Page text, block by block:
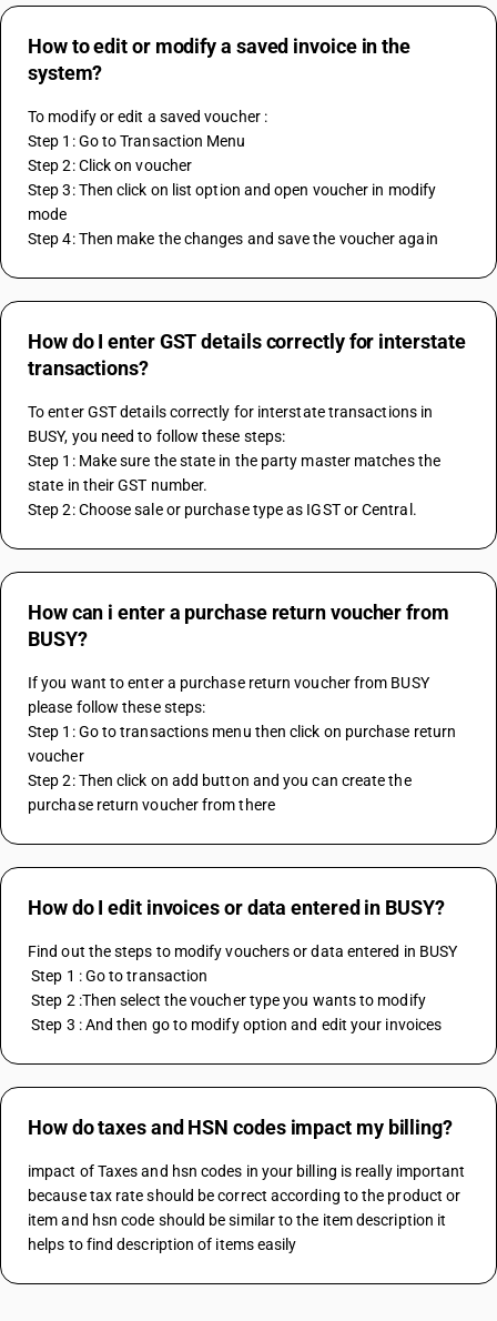
How to edit or modify a saved invoice in the
system?
To modify or edit a saved voucher :
Step 1: Go to Transaction Menu
Step 2: Click on voucher
Step 3: Then click on list option and open voucher in modify
mode
Step 4: Then make the changes and save the voucher again
How do I enter GST details correctly for interstate
transactions?
To enter GST details correctly for interstate transactions in
BUSY, you need to follow these steps:
Step 1: Make sure the state in the party master matches the
state in their GST number.
Step 2: Choose sale or purchase type as IGST or Central.
How can i enter a purchase return voucher from
BUSY?
If you want to enter a purchase return voucher from BUSY
please follow these steps:
Step 1: Go to transactions menu then click on purchase return
voucher
Step 2: Then click on add button and you can create the
purchase return voucher from there
How do I edit invoices or data entered in BUSY?
Find out the steps to modify vouchers or data entered in BUSY
Step 1 : Go to transaction
Step 2 :Then select the voucher type you wants to modify
Step 3 : And then go to modify option and edit your invoices
How do taxes and HSN codes impact my billing?
impact of Taxes and hsn codes in your billing is really important
because tax rate should be correct according to the product or
item and hsn code should be similar to the item description it
helps to find description of items easily